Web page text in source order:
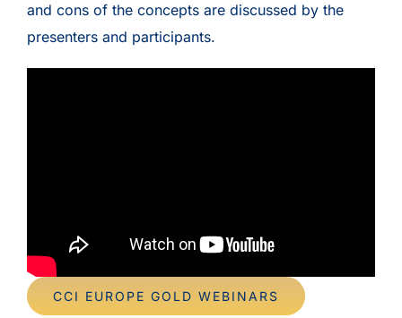
and cons of the concepts are discussed by the
presenters and participants.
CCI EUROPE GOLD WEBINARS